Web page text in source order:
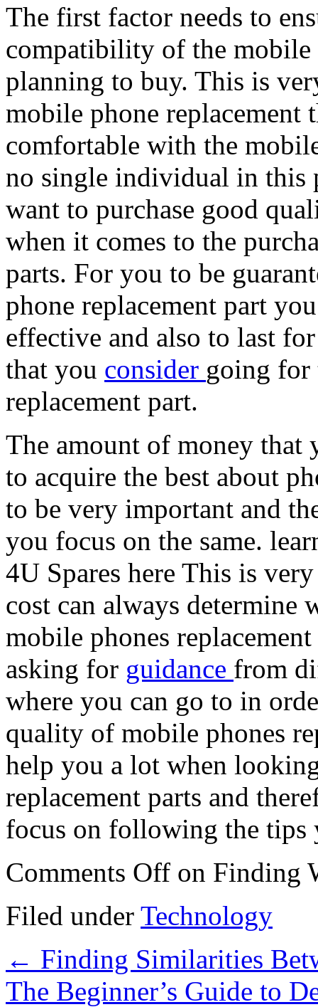
The first factor needs to
compatibility of the mobile
planning to buy. This is
mobile phone replacement
comfortable with the
no single individual in this
want to purchase good
when it comes to the
parts. For you to be
phone replacement part
effective and also to last
that you consider going for
replacement part.
The amount of money
to acquire the best about
to be very important and
you focus on the same.
4U Spares here This is
cost can always determine
mobile phones
asking for guidance from
where you can go to in
quality of mobile phones
help you a lot when
replacement parts and
focus on following the tips
Comments Off on Finding
Filed under Technology
← Finding Similarities
The Beginner’s Guide to